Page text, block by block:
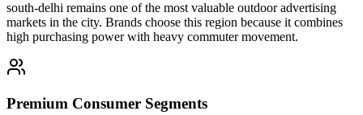
south-delhi remains one of the most valuable outdoor advertising
markets in the city. Brands choose this region because it combines
high purchasing power with heavy commuter movement.
Premium Consumer Segments